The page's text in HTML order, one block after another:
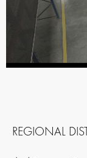
REGIONAL